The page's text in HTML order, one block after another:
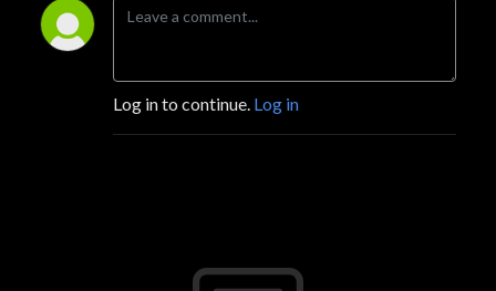
Log in to continue. Log in